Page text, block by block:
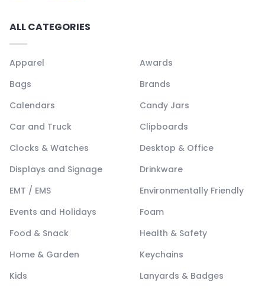
ALL CATEGORIES
Apparel
Awards
Bags
Brands
Calendars
Candy Jars
Car and Truck
Clipboards
Clocks & Watches
Desktop & Office
Displays and Signage
Drinkware
EMT / EMS
Environmentally Friendly
Events and Holidays
Foam
Food & Snack
Health & Safety
Home & Garden
Keychains
Kids
Lanyards & Badges